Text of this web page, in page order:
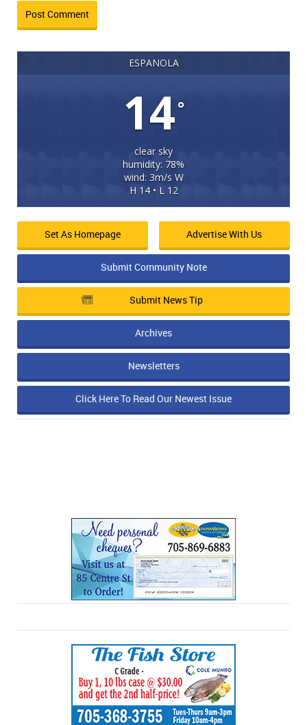
ESPANOLA
14°
clear sky
humidity: 78%
wind: 3m/s W
H 14 • L 12
Set As Homepage Advertise With Us
Submit Community Note
Submit News Tip
Archives
Newsletters
Click Here To Read Our Newest Issue